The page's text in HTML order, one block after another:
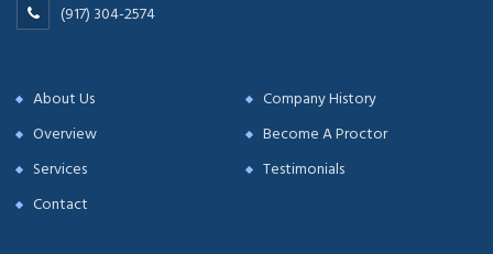
(917) 304-2574
About Us
Company History
Overview
Become A Proctor
Services
Testimonials
Contact